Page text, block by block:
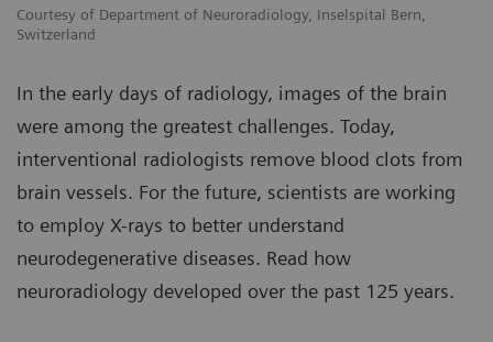
Courtesy of Department of Neuroradiology, Inselspital Bern,
Switzerland
In the early days of radiology, images of the brain
were among the greatest challenges. Today,
interventional radiologists remove blood clots from
brain vessels. For the future, scientists are working
to employ X-rays to better understand
neurodegenerative diseases. Read how
neuroradiology developed over the past 125 years.